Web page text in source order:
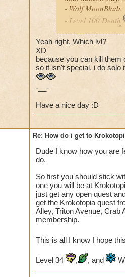
- Wolf MoonBlade
- Level 100 Death
- Level 86 Life
- Level 92 Ice
- Level 58 Balance
Yeah right, Which lvl?
XD
because you can kill them
so it isn't special, i do solo
-__-
Have a nice day :D
Re: How do i get to
Dude I know how you are
do.
So first you should stick
one you will be at
just get any open quest
get the Krokotopia quest
Alley, Triton Avenue, Crab
membership.
This is all I know I hope
Level 34 , , and